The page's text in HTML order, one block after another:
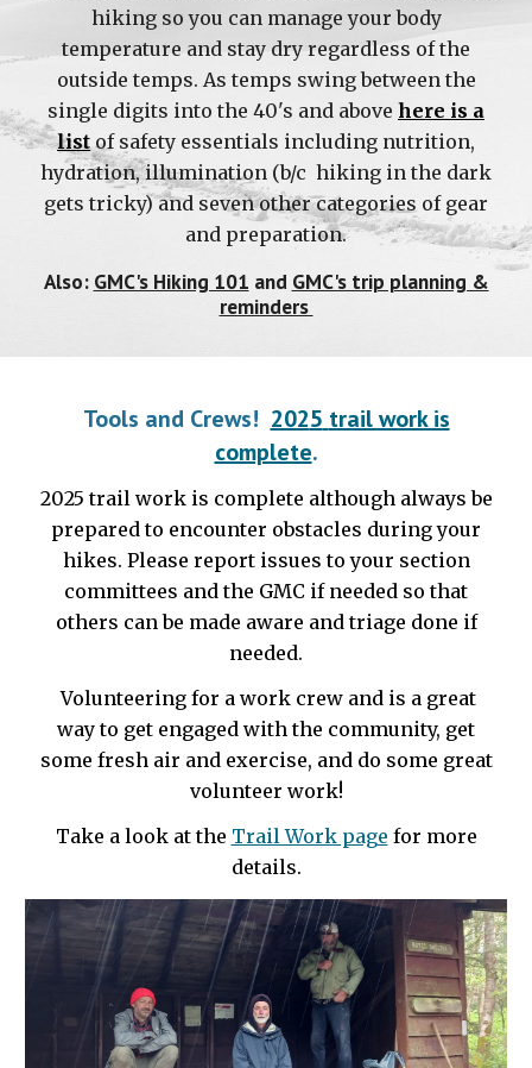
hiking so you can manage your body
temperature and stay dry regardless of the
outside temps. As temps swing between the
single digits into the 40's and above here is a
list of safety essentials including nutrition,
hydration, illumination (b/c hiking in the dark
gets tricky) and seven other categories of gear
and preparation.
Also: GMC's Hiking 101 and GMC's trip planning &
reminders
Tools and Crews! 2025 trail work is
complete.
2025trail work is complete although always be
prepared to encounter obstacles during your
hikes. Please report issues to your section
committees and the GMC if needed so that
others can be made aware and triage done if
needed.
Volunteering for a work crew and is a great
way to get engaged with the community, get
some fresh air and exercise, and do some great
volunteer work!
Take a look at the Trail Work page for more
details.